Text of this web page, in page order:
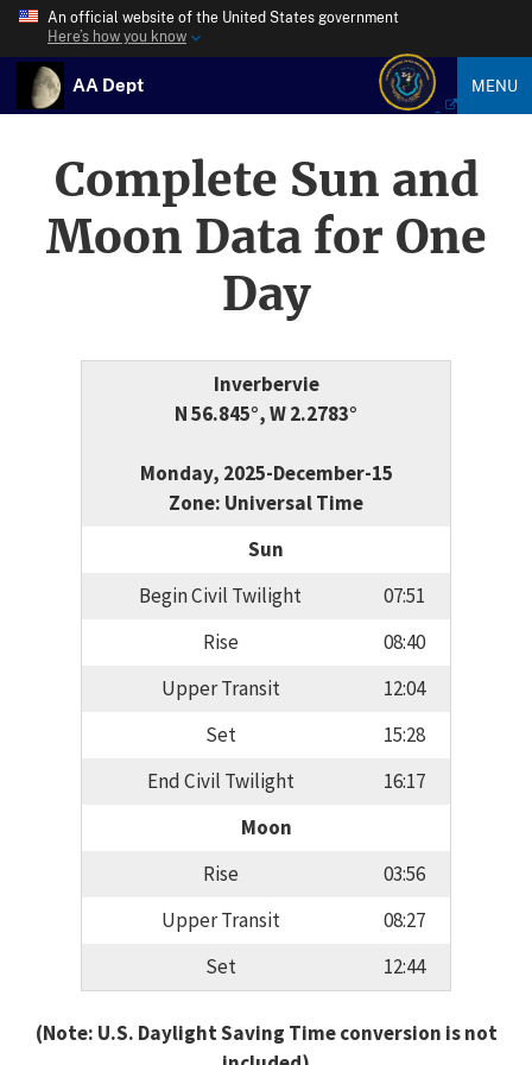
An official website of the United States government
Here’s how you know
AA Dept MENU
Complete Sun and
Moon Data for One
Day
Inverbervie
N 56.845°, W 2.2783°
Monday, 2025-December-15
Zone: Universal Time
Sun
Begin Civil Twilight
07:51
Rise
08:40
Upper Transit
12:04
Set
15:28
End Civil Twilight
16:17
Moon
Rise
03:56
Upper Transit
08:27
Set
12:44
(Note: U.S. Daylight Saving Time conversion is not